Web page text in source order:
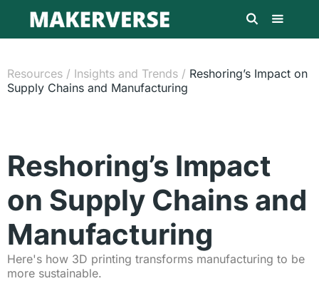
Resources / Insights and Trends / Reshoring’s Impact on
Supply Chains and Manufacturing
Reshoring’s Impact
on Supply Chains and
Manufacturing
Here's how 3D printing transforms manufacturing to be
more sustainable.